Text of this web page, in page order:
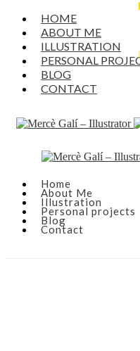
HOME
ABOUT ME
ILLUSTRATION
PERSONAL
BLOG
CONTACT
Home
About Me
Illustration
Personal projects
Blog
Contact